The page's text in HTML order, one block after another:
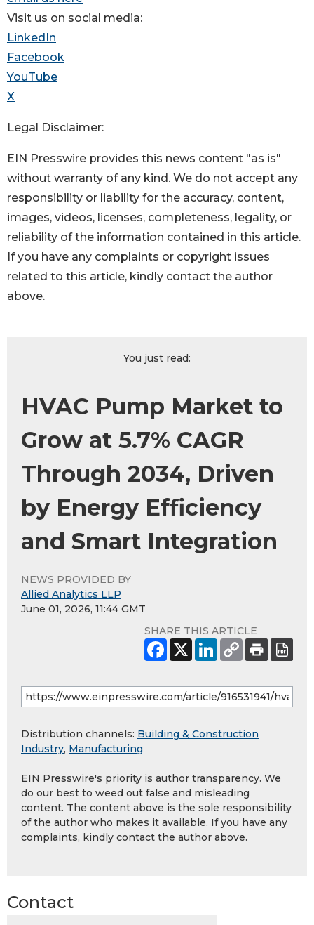
Visit us on social media:
LinkedIn
Facebook
YouTube
X
Legal Disclaimer:
EIN Presswire provides this news content "as is"
without warranty of any kind. We do not accept any
responsibility or liability for the accuracy, content,
images, videos, licenses, completeness, legality, or
reliability of the information contained in this article.
If you have any complaints or copyright issues
related to this article, kindly contact the author
above.
You just read:
HVAC Pump Market to
Grow at 5.7% CAGR
Through 2034, Driven
by Energy Efficiency
and Smart Integration
NEWS PROVIDED BY
Allied Analytics LLP
June 01, 2026, 11:44 GMT
SHARE THIS ARTICLE
Distribution channels: Building & Construction
Industry, Manufacturing
EIN Presswire's priority is author transparency. We
do our best to weed out false and misleading
content. The content above is the sole responsibility
of the author who makes it available. If you have any
complaints, kindly contact the author above.
Contact